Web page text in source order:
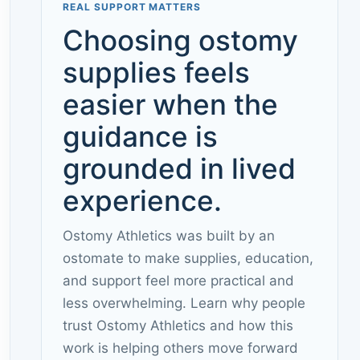
REAL SUPPORT MATTERS
Choosing ostomy
supplies feels
easier when the
guidance is
grounded in lived
experience.
Ostomy Athletics was built by an
ostomate to make supplies, education,
and support feel more practical and
less overwhelming. Learn why people
trust Ostomy Athletics and how this
work is helping others move forward